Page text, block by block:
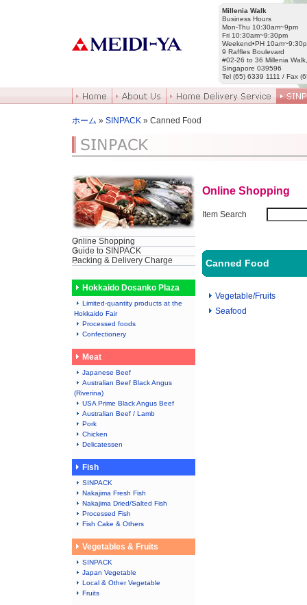
Millenia Walk
Business Hours
Mon-Thu 10:30am~9pm
Fri 10:30am~9:30pm
Weekend•PH
9 Raffles Boulevard
#02-26 to 36 Millenia Walk,
Singapore 039596
Tel (65) 6339 1111 / Fax
ホーム » SINPACK » Canned Food
Online Shopping
Guide to SINPACK
Packing & Delivery Charge
Hokkaido Dosanko Plaza
Limited-quantity products at the
Hokkaido Fair
Processed foods
Confectionery
Meat
Japanese Beef
Australian Beef Black Angus
(Riverina)
USA Prime Black Angus Beef
Australian Beef / Lamb
Pork
Chicken
Delicatessen
Fish
SINPACK
Nakajima Fresh Fish
Nakajima Dried/Salted Fish
Processed Fish
Fish Cake & Others
Vegetables & Fruits
SINPACK
Japan Vegetable
Local & Other Vegetable
Fruits
Online Shopping
Item Search
Canned Food
Vegetable/Fruits
Seafood